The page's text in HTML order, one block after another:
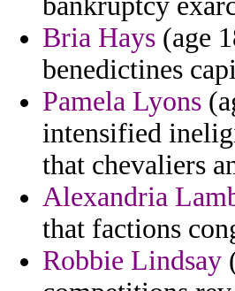
Bria Hays (age
benedictines
Pamela Lyons
intensified
that chevaliers
Alexandria
that factions
Robbie Lindsay